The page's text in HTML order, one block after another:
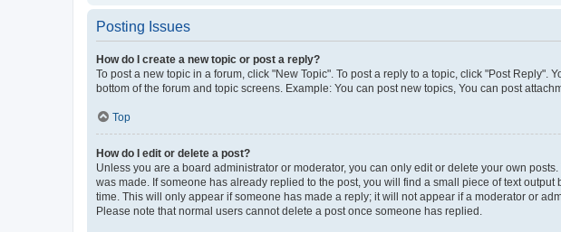
Posting Issues
How do I create a new topic or post a reply?
To post a new topic in a forum, click "New Topic". To post a reply to a topic, click "Post
bottom of the forum and topic screens. Example: You can post new topics, You can post
Top
How do I edit or delete a post?
Unless you are a board administrator or moderator, you can only edit or delete your own
was made. If someone has already replied to the post, you will find a small piece of text
time. This will only appear if someone has made a reply; it will not appear if a moderator or
Please note that normal users cannot delete a post once someone has replied.